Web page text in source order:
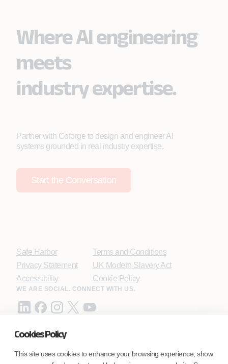
Cookies Policy
This site uses cookies to enhance your browsing experience, show
Where AI engineering
meets
industry expertise.
Partner with Coforge to design and engineer AI
systems grounded in real industry expertise.
Start the Conversation
Safe Harbor
Privacy Statement
Accessibility
Terms and Conditions
UK Modern Slavery Act
Cookie Policy
WE ARE SOCIAL. CONNECT WITH US.